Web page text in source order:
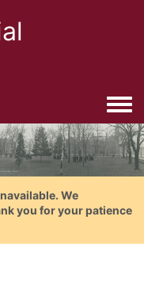
We
you for your patience